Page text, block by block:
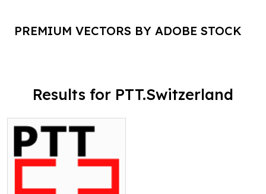
PREMIUM VECTORS BY ADOBE STOCK
Results for PTT.Switzerland